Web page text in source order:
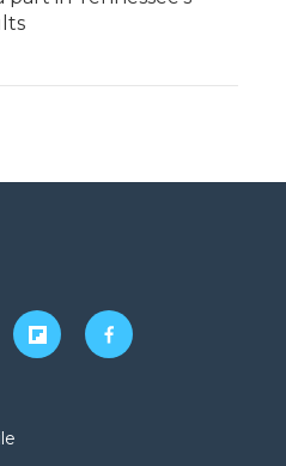
f
l
f
a